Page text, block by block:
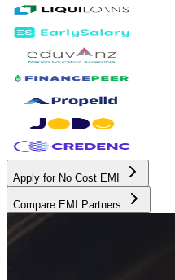
Apply for No Cost EMI
Compare EMI Partners